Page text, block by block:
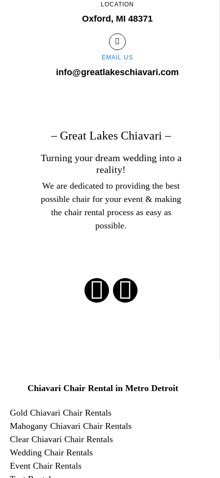
LOCATION
Oxford, MI 48371
EMAIL US
info@greatlakeschiavari.com
– Great Lakes Chiavari –
Turning your dream wedding into a
reality!
We are dedicated to providing the best
possible chair for your event & making
the chair rental process as easy as
possible.
Chiavari Chair Rental in Metro Detroit
Gold Chiavari Chair Rentals
​Mahogany Chiavari Chair Rentals
Clear Chiavari Chair Rentals
Wedding Chair Rentals
Event Chair Rentals